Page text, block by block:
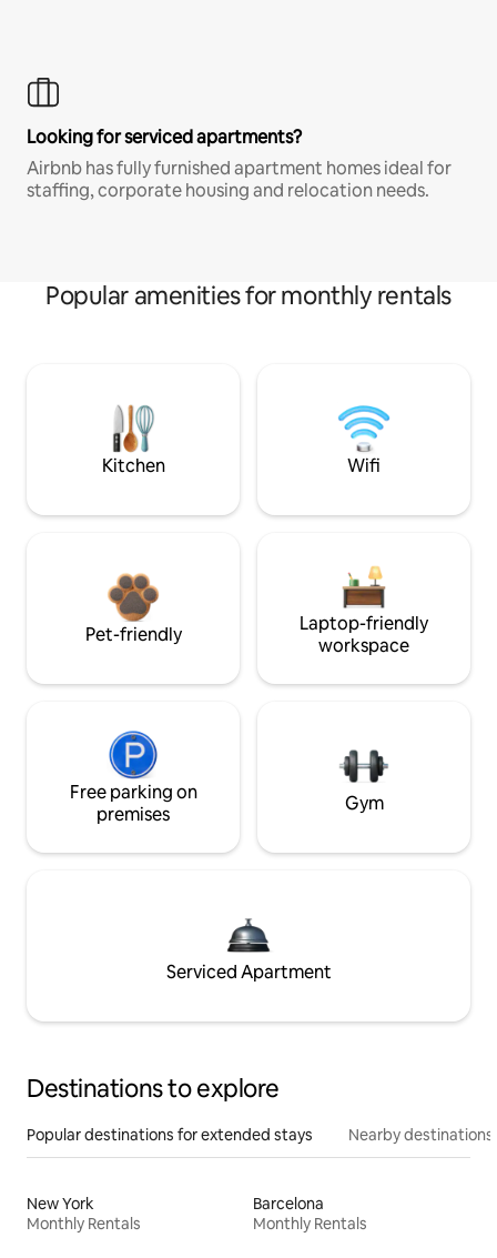
Looking for serviced apartments?
Airbnb has fully furnished apartment homes ideal for
staffing, corporate housing and relocation needs.
Popular amenities for monthly rentals
Kitchen Wifi
Pet-friendly
Laptop-friendly
workspace
Free parking on
premises
Gym
Serviced Apartment
Destinations to explore
Popular destinations for extended stays Nearby destinations
New York
Monthly Rentals
Barcelona
Monthly Rentals